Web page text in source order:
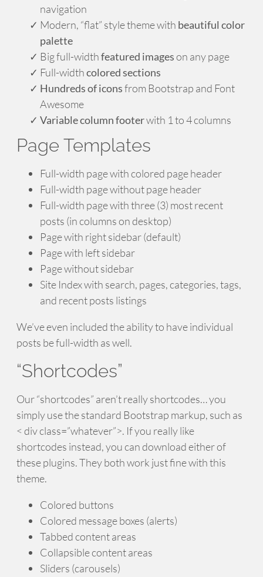
navigation
Modern, “flat” style theme with beautiful color
palette
Big full-widthfeatured imageson any page
Full-widthcolored sections
Hundreds of iconsfrom Bootstrap and Font
Awesome
Variable column footerwith 1 to 4 columns
Page Templates
Full-width page with colored page header
Full-width page without page header
Full-width page with three (3) most recent
posts (in columns on desktop)
Page with right sidebar (default)
Page with left sidebar
Page without sidebar
Site Index with search, pages, categories, tags,
and recent posts listings
We’ve even included the ability to have individual
posts be full-width as well.
“Shortcodes”
Our “shortcodes” aren’t really shortcodes… you
simply use the standard Bootstrap markup, such as
< div class=”whatever”>. If you really like
shortcodes instead, you can download either of
these plugins. They both work just fine with this
theme.
Colored buttons
Colored message boxes (alerts)
Tabbed content areas
Collapsible content areas
Sliders (carousels)